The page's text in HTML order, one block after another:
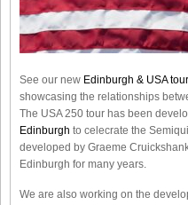
See our new Edinburgh & USA tour
showcasing the relationships
The USA 250 tour has been
Edinburgh to celecrate the
developed by Graeme
Edinburgh for many years.
We are also working on the